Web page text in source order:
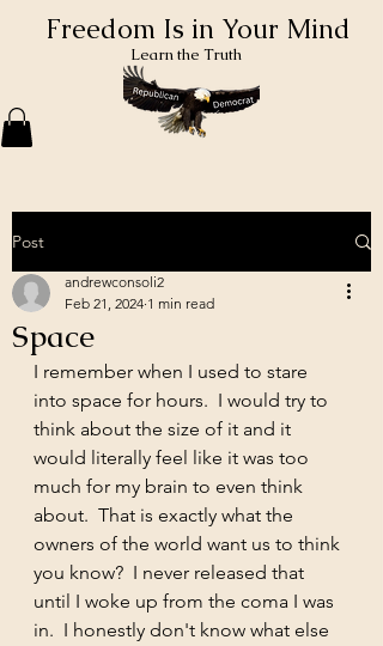
Freedom Is in Your Mind
Learn the Truth
Post
Space
andrewconsoli2
Feb 21, 2024 1 min read
I remember when I used to stare
into space for hours.  I would try to
think about the size of it and it
would literally feel like it was too
much for my brain to even think
about.  That is exactly what the
owners of the world want us to think
you know?  I never released that
until I woke up from the coma I was
in.  I honestly don't know what else